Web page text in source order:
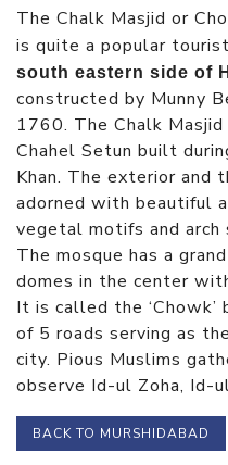
The Chalk Masjid or
is quite a popular
south eastern side of
constructed by Munny
1760. The Chalk
Chahel Setun built
Khan. The exterior and
adorned with beautiful
vegetal motifs and arch
The mosque has a
domes in the center
It is called the
of 5 roads serving as
city. Pious Muslims
observe Id-ul Zoha, Id-
BACK TO MURSHIDABAD